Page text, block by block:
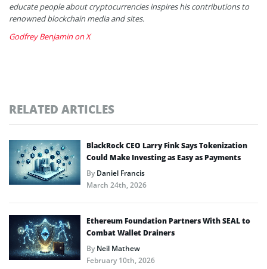
educate people about cryptocurrencies inspires his contributions to
renowned blockchain media and sites.
Godfrey Benjamin on X
RELATED ARTICLES
BlackRock CEO Larry Fink Says Tokenization
Could Make Investing as Easy as Payments
ByDaniel Francis
March 24th, 2026
Ethereum Foundation Partners With SEAL to
Combat Wallet Drainers
ByNeil Mathew
February 10th, 2026